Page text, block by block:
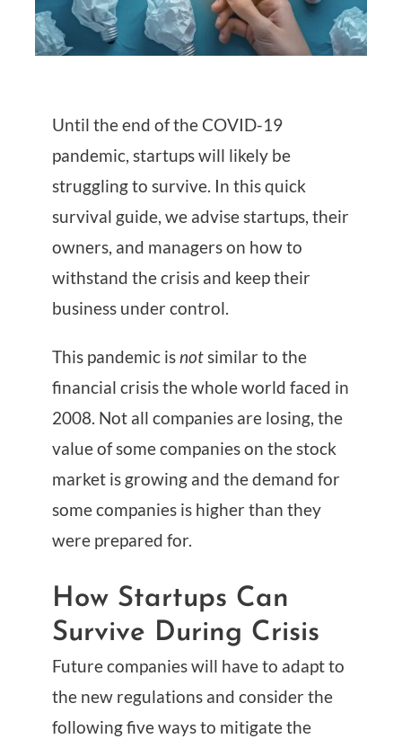
Until the end of the COVID-19
pandemic, startups will likely be
struggling to survive. In this quick
survival guide, we advise startups, their
owners, and managers on how to
withstand the crisis and keep their
business under control.
This pandemic isnotsimilar to the
financial crisis the whole world faced in
2008. Not all companies are losing, the
value of some companies on the stock
market is growing and the demand for
some companies is higher than they
were prepared for.
How Startups Can
Survive During Crisis
Future companies will have to adapt to
the new regulations and consider the
following five ways to mitigate the